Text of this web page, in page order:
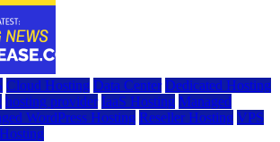
Cloud Hosting Data Center Dedicated Hosting
hosting provider IaaS Hosting Managed
WordPress Hosting Reseller Hosting VPS